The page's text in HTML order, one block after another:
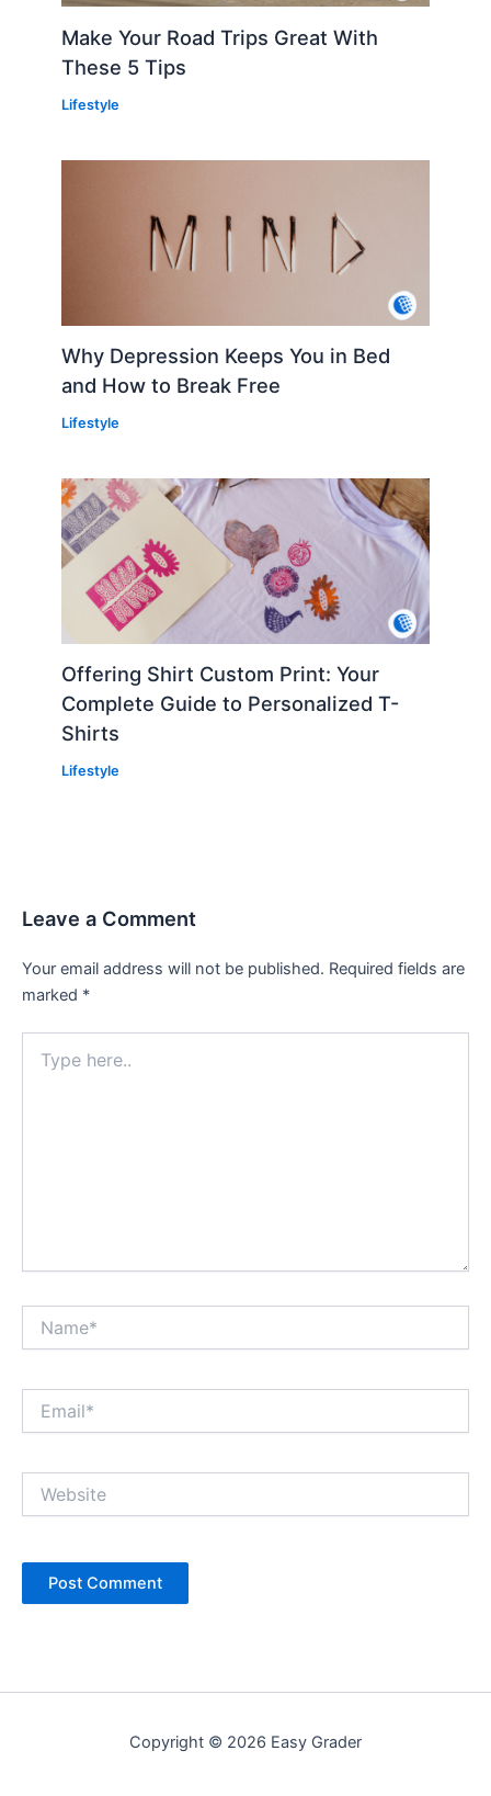
Make Your Road Trips Great With
These 5 Tips
Lifestyle
Why Depression Keeps You in Bed
and How to Break Free
Lifestyle
Offering Shirt Custom Print: Your
Complete Guide to Personalized T-
Shirts
Lifestyle
Leave a Comment
Your email address will not be published. Required fields are
marked *
here..
Copyright © 2026 Easy Grader